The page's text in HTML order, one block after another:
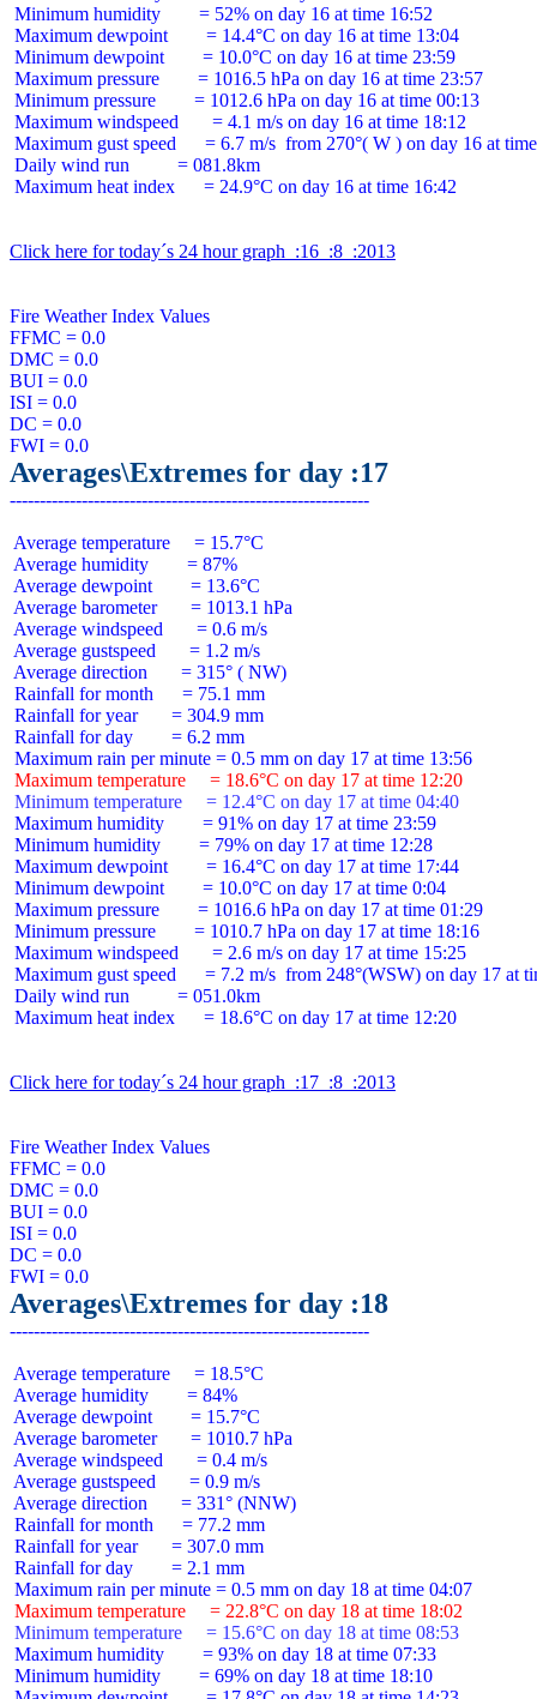
Minimum humidity        = 52% on day 16 at time 16:52
Maximum dewpoint        = 14.4°C on day 16 at time 13:04
Minimum dewpoint        = 10.0°C on day 16 at time 23:59
Maximum pressure        = 1016.5 hPa on day 16 at time 23:57
Minimum pressure        = 1012.6 hPa on day 16 at time 00:13
Maximum windspeed       = 4.1 m/s on day 16 at time 18:12
Maximum gust speed      = 6.7 m/s  from 270°( W ) on day 16 at
Daily wind run          = 081.8km
Maximum heat index      = 24.9°C on day 16 at time 16:42
Click here for today´s 24 hour graph  :16  :8  :2013
Fire Weather Index Values
FFMC = 0.0
DMC = 0.0
BUI = 0.0
ISI = 0.0
DC = 0.0
Averages\Extremes for day :17
Average temperature     = 15.7°C
Average humidity        = 87%
Average dewpoint        = 13.6°C
Average barometer       = 1013.1 hPa
Average windspeed       = 0.6 m/s
Average gustspeed       = 1.2 m/s
Average direction       = 315° ( NW)
Rainfall for month      = 75.1 mm
Rainfall for year       = 304.9 mm
Rainfall for day        = 6.2 mm
Maximum temperature     = 18.6°C on day 17 at time 12:20
Minimum temperature     = 12.4°C on day 17 at time 04:40
Maximum humidity        = 91% on day 17 at time 23:59
Minimum humidity        = 79% on day 17 at time 12:28
Maximum dewpoint        = 16.4°C on day 17 at time 17:44
Minimum dewpoint        = 10.0°C on day 17 at time 0:04
Maximum pressure        = 1016.6 hPa on day 17 at time 01:29
Minimum pressure        = 1010.7 hPa on day 17 at time 18:16
Maximum windspeed       = 2.6 m/s on day 17 at time 15:25
Maximum gust speed      = 7.2 m/s  from 248°(WSW) on day 17 at
Daily wind run          = 051.0km
Maximum heat index      = 18.6°C on day 17 at time 12:20
Click here for today´s 24 hour graph  :17  :8  :2013
Fire Weather Index Values
FFMC = 0.0
DMC = 0.0
BUI = 0.0
ISI = 0.0
DC = 0.0
Averages\Extremes for day :18
Average temperature     = 18.5°C
Average humidity        = 84%
Average dewpoint        = 15.7°C
Average barometer       = 1010.7 hPa
Average windspeed       = 0.4 m/s
Average gustspeed       = 0.9 m/s
Average direction       = 331° (NNW)
Rainfall for month      = 77.2 mm
Rainfall for year       = 307.0 mm
Rainfall for day        = 2.1 mm
Maximum temperature     = 22.8°C on day 18 at time 18:02
Minimum temperature     = 15.6°C on day 18 at time 08:53
Maximum humidity        = 93% on day 18 at time 07:33
Minimum humidity        = 69% on day 18 at time 18:10